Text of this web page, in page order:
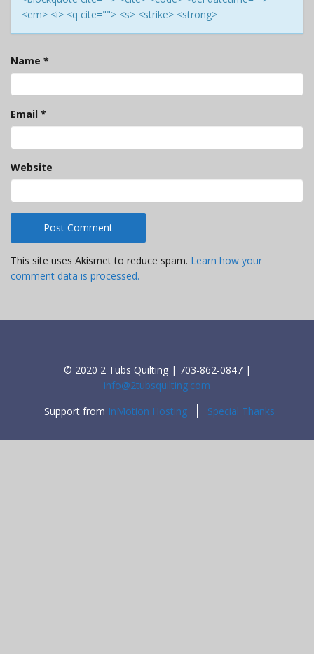
<em> <i> <q cite=""> <s> <strike> <strong>
Name *
Email *
Website
This site uses Akismet to reduce spam. Learn how your
comment data is processed.
© 2020 2 Tubs Quilting | 703-862-0847 |
info@2tubsquilting.com
Support from InMotion Hosting Special Thanks